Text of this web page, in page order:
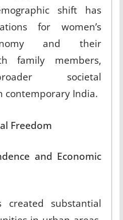
shift has
for women’s
and their
family members,
societal
contemporary India.
Freedom
and Economic
created substantial